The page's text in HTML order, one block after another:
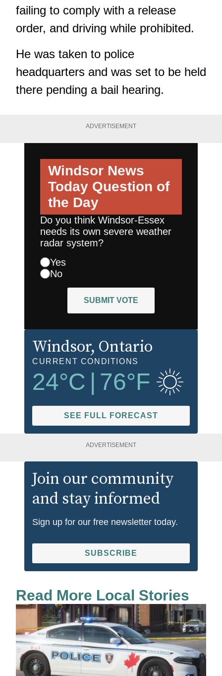
failing to comply with a release
order, and driving while prohibited.
He was taken to police
headquarters and was set to be held
there pending a bail hearing.
ADVERTISEMENT
Windsor News
Today Question of
the Day
Do you think Windsor-Essex
needs its own severe weather
radar system?
Yes
No
SUBMIT VOTE
Windsor, Ontario
CURRENT CONDITIONS
24°C 76°F
SEE FULL FORECAST
ADVERTISEMENT
Join our community
and stay informed
Sign up for our free newsletter today.
SUBSCRIBE
Read More Local Stories